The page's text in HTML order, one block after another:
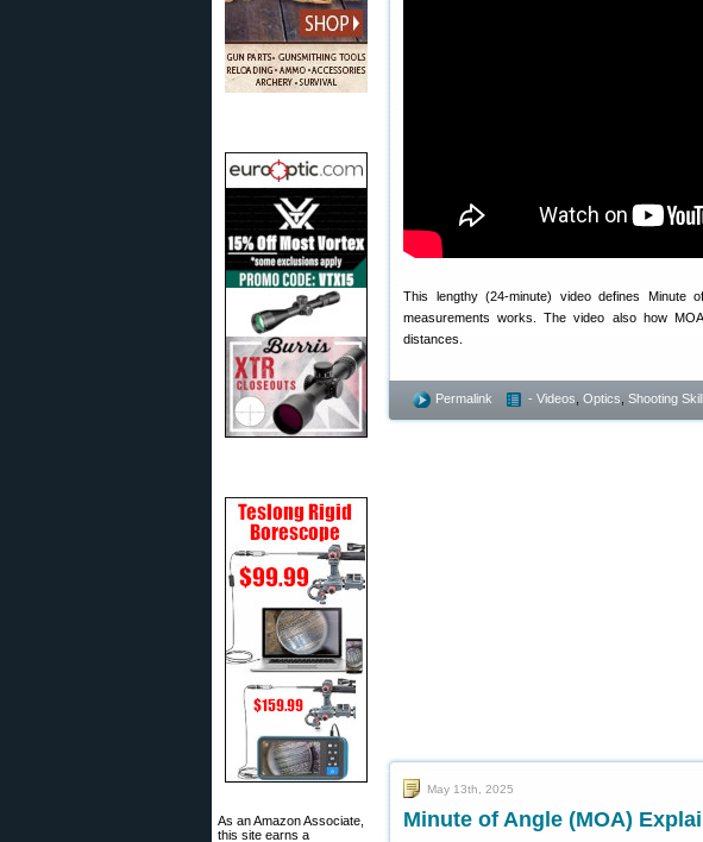
As an Amazon Associate,
this site earns a
This lengthy (24-minute) video defines Minute
measurements works. The video also how
distances.
Permalink - Videos Optics Shooting
May 13th, 2025
Minute of Angle (MOA)